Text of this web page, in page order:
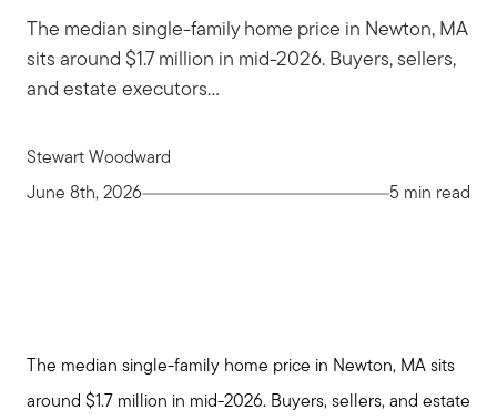
The median single-family home price in Newton, MA
sits around $1.7 million in mid-2026. Buyers, sellers,
and estate executors...
Stewart Woodward
June 8th, 2026
5 min read
The median single-family home price in Newton, MA sits
around $1.7 million in mid-2026. Buyers, sellers, and estate